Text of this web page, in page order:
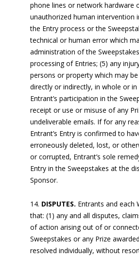
phone lines or network hardware
unauthorized human intervention
the Entry process or the
technical or human error which
administration of the
processing of Entries; (5) any
persons or property which may
directly or indirectly, in whole or
Entrant’s participation in the
receipt or use or misuse of any
undeliverable emails. If for any
Entrant’s Entry is confirmed to
erroneously deleted, lost, or
or corrupted, Entrant’s sole
Entry in the Sweepstakes at the
Sponsor.
DISPUTES. Entrants and each
that: (1) any and all disputes,
of action arising out of or
Sweepstakes or any Prize
resolved individually, without